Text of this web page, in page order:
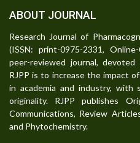
ABOUT JOURNAL
Research Journal of
(ISSN: print-0975-2331,
peer-reviewed journal,
RJPP is to increase the impact
in academia and industry, with
originality. RJPP publishes
Communications, Review
and Phytochemistry.